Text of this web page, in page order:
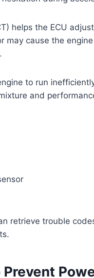
helps the ECU
may cause the
to run
and
retrieve trouble